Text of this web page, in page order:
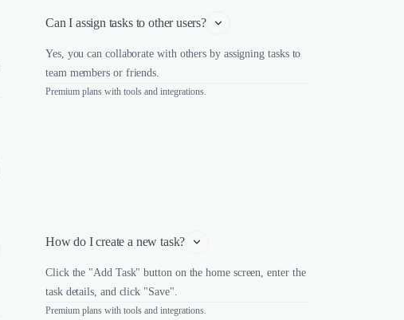
Can I assign tasks to other users?
Yes, you can collaborate with others by assigning tasks to
team members or friends.
Premium plans with tools and integrations.
How do I create a new task?
Click the "Add Task" button on the home screen, enter the
task details, and click "Save".
Premium plans with tools and integrations.